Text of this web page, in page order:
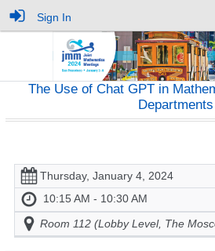
Sign In
The Use of Chat GPT in
Departments
Thursday, January 4, 2024
10:15 AM - 10:30 AM
Room 112 (Lobby Level, The